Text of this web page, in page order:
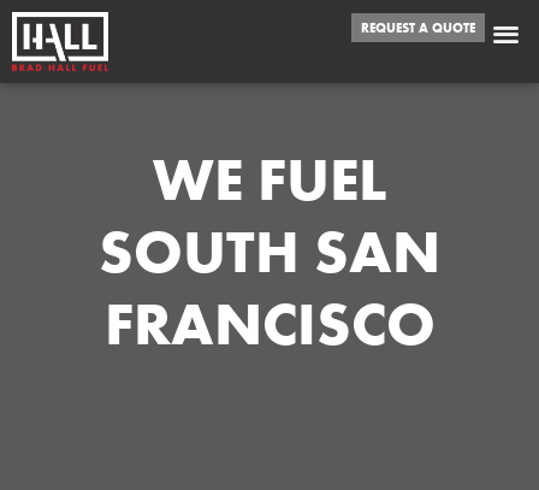
REQUEST A QUOTE
WE FUEL
SOUTH SAN
FRANCISCO